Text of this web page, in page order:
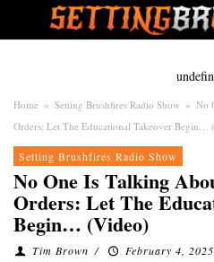
Home » Setting Brushfires Radio Show » No
Orders: Let The Educational Takeover Begin…
Setting Brushfires Radio Show
No One Is Talking
Orders: Let The
Begin… (Video)
Tim Brown /
February 4, 2025